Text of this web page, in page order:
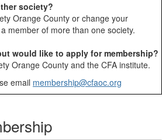
society?
Orange County or change your
member of more than one society.
would like to apply for membership?
Orange County and the CFA institute.
email membership@cfaoc.org